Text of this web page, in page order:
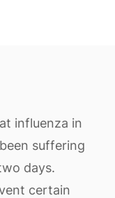
influenza in
suffering
days.
certain